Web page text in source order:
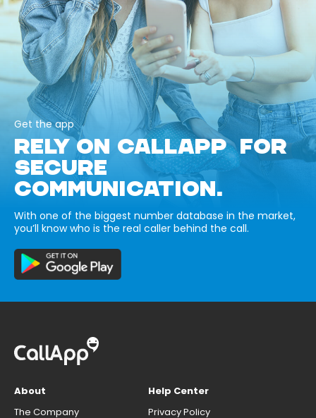
Get the app
RELY ON CALLAPP FOR
SECURE
COMMUNICATION.
With one of the biggest number database in the market,
you’ll know who is the real caller behind the call.
About
The Company
Help Center
Privacy Policy